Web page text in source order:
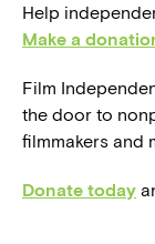
Help
Make a
Film
the door to
filmmakers and
Donate today